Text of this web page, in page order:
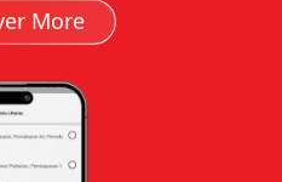
More